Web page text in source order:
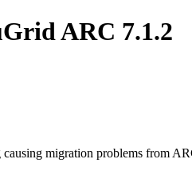
ARC 7.1.2
migration problems from